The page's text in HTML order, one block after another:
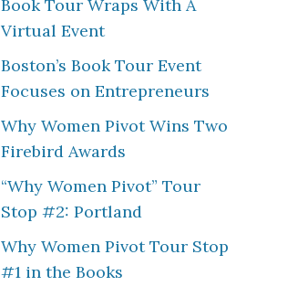
Book Tour Wraps With A
Virtual Event
Boston’s Book Tour Event
Focuses on Entrepreneurs
Why Women Pivot Wins Two
Firebird Awards
“Why Women Pivot” Tour
Stop #2: Portland
Why Women Pivot Tour Stop
#1 in the Books